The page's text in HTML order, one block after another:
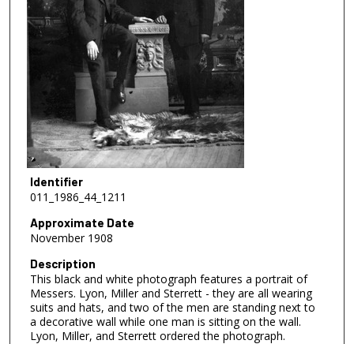
Identifier
011_1986_44_1211
Approximate Date
November 1908
Description
This black and white photograph features a portrait of
Messers. Lyon, Miller and Sterrett - they are all wearing
suits and hats, and two of the men are standing next to
a decorative wall while one man is sitting on the wall.
Lyon, Miller, and Sterrett ordered the photograph.